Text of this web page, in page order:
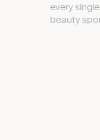
every
beauty